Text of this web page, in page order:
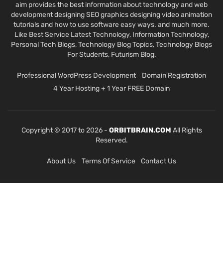
aim provides the best information about technology and web
development designing SEO graphics designing video animation
tutorials and how to use software easy ways. and much more.
Like Best Service Latest Technology, Information Technology,
Personal Tech Blogs, Technology Blog Topics, Technology Blogs
For Students, Futurism Blog.
Professional WordPress Development
Domain Registration
4 Year Hosting + 1 Year FREE Domain
Copyright © 2017 to 2026 - ORBITBRAIN.COM All Rights
Reserved.
About Us Terms Of Service Contact Us